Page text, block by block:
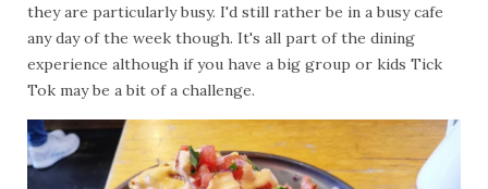
they are particularly busy. I'd still rather be in a busy cafe
any day of the week though. It's all part of the dining
experience although if you have a big group or kids Tick
Tok may be a bit of a challenge.